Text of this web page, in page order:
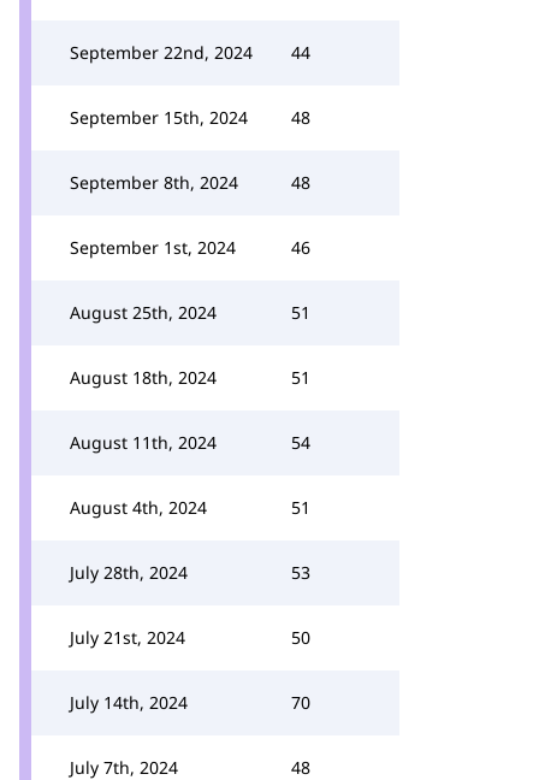
September 22nd, 2024 44
September 15th, 2024 48
September 8th, 2024 48
September 1st, 2024 46
August 25th, 2024 51
August 18th, 2024 51
August 11th, 2024 54
August 4th, 2024 51
July 28th, 2024 53
July 21st, 2024 50
July 14th, 2024 70
July 7th, 2024 48